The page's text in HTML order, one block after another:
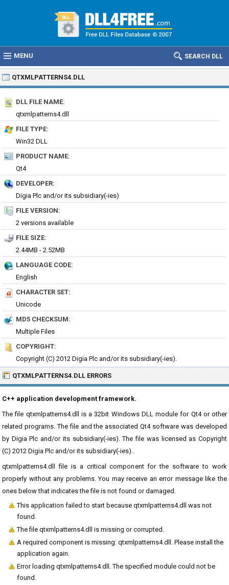
MENU SEARCH DLL
QTXMLPATTERNS4.DLL
DLL FILE NAME:
qtxmlpatterns4.dll
FILE TYPE:
Win32 DLL
PRODUCT NAME:
Qt4
DEVELOPER:
Digia Plc and/or its subsidiary(-ies)
FILE VERSION:
2 versions available
FILE SIZE:
2.44MB - 2.52MB
LANGUAGE CODE:
English
CHARACTER SET:
Unicode
MD5 CHECKSUM:
Multiple Files
COPYRIGHT:
Copyright (C) 2012 Digia Plc and/or its subsidiary(-ies).
QTXMLPATTERNS4.DLL ERRORS
C++ application development framework.
The file qtxmlpatterns4.dll is a 32bit Windows DLL module for Qt4 or other
related programs. The file and the associated Qt4 software was developed
by Digia Plc and/or its subsidiary(-ies). The file was licensed as Copyright
(C) 2012 Digia Plc and/or its subsidiary(-ies)..
qtxmlpatterns4.dll file is a critical component for the software to work
properly without any problems. You may receive an error message like the
ones below that indicates the file is not found or damaged.
This application failed to start because qtxmlpatterns4.dll was not
found.
The file qtxmlpatterns4.dll is missing or corrupted.
A required component is missing: qtxmlpatterns4.dll. Please install the
application again.
Error loading qtxmlpatterns4.dll. The specified module could not be
found.